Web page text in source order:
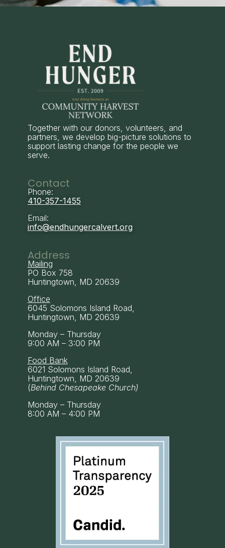
Together with our donors, volunteers, and
partners, we develop big-picture solutions to
support lasting change for the people we
serve.
Contact
Phone:
410-357-1455
Email:
info@endhungercalvert.org
Address
Mailing
PO Box 758
Huntingtown, MD 20639
Office
6045 Solomons Island Road,
Huntingtown, MD 20639
Monday – Thursday
9:00 AM – 3:00 PM
Food Bank
6021 Solomons Island Road,
Huntingtown, MD 20639
(Behind Chesapeake Church)
Monday – Thursday
8:00 AM – 4:00 PM